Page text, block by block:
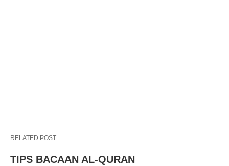
RELATED POST
TIPS BACAAN AL-QURAN